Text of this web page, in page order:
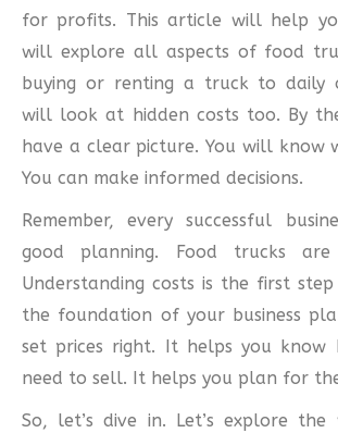
for profits. This article will help
will explore all aspects of food
buying or renting a truck to daily
will look at hidden costs too. By
have a clear picture. You will know
You can make informed decisions.
Remember, every successful
good planning. Food trucks
Understanding costs is the first step
the foundation of your business
set prices right. It helps you know
need to sell. It helps you plan for
So, let’s dive in. Let’s explore